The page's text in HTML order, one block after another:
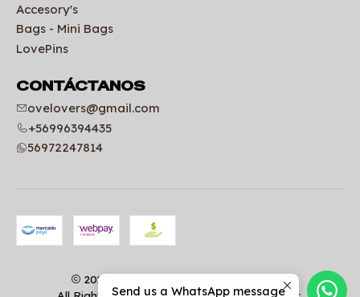
Accesory's
Bags - Mini Bags
LovePins
CONTÁCTANOS
ovelovers@gmail.com
+56996394435
56972247814
2026 Uniformes clínicos | OVELOVERS.
Send us a WhatsApp message